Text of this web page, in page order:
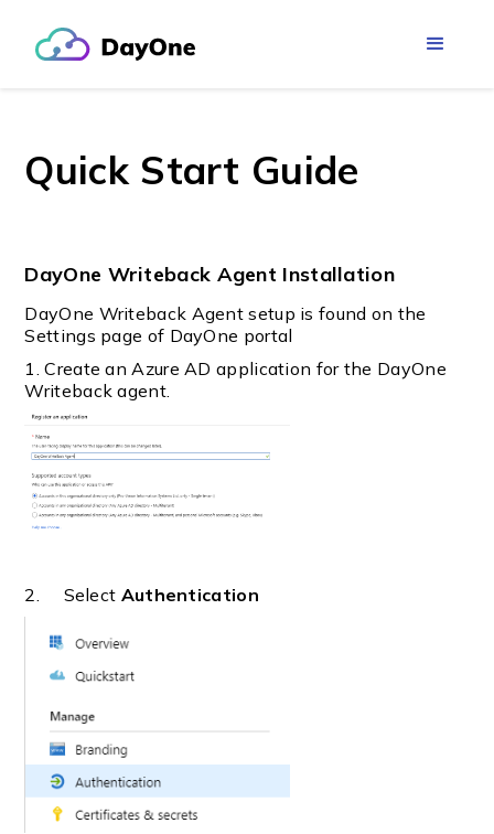
Quick Start Guide
DayOne Writeback Agent Installation
DayOne Writeback Agent setup is found on the
Settings page of DayOne portal
1. Create an Azure AD application for the DayOne
Writeback agent.
2. Select Authentication